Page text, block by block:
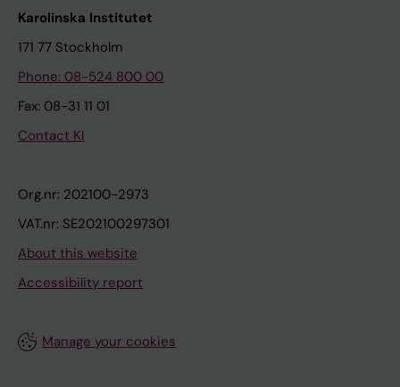
Karolinska Institutet
171 77 Stockholm
Phone: 08-524 800 00
Fax: 08-31 11 01
Contact KI
Org.nr: 202100-2973
VAT.nr: SE202100297301
About this website
Accessibility report
Manage your cookies